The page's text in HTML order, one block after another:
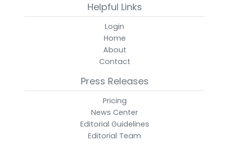
Helpful Links
Login
Home
About
Contact
Press Releases
Pricing
News Center
Editorial Guidelines
Editorial Team